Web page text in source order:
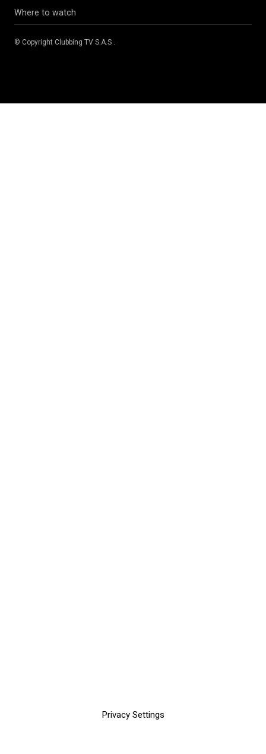
Where to watch
© Copyright Clubbing TV S.A.S .
Privacy Settings